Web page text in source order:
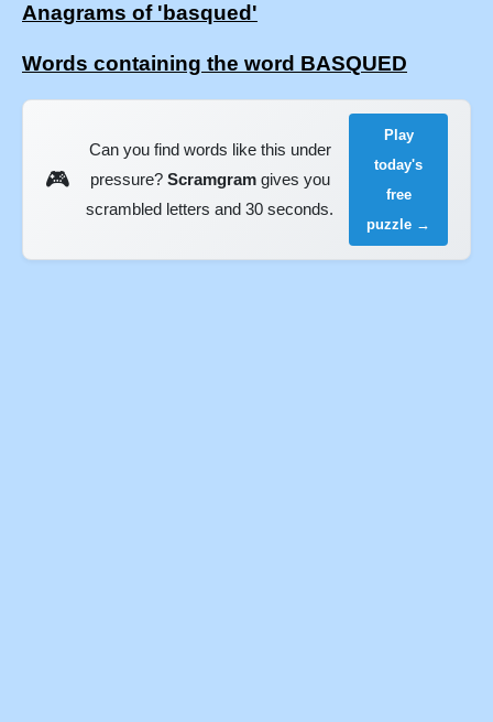
Anagrams of 'basqued'
Words containing the word BASQUED
🎮
Can you find words like this under
pressure? Scramgramgives you
scrambled letters and 30 seconds.
Play
today's
free
puzzle →